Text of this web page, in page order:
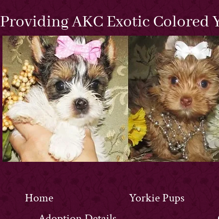
Providing AKC Exotic Colored
Home
Yorkie Pups